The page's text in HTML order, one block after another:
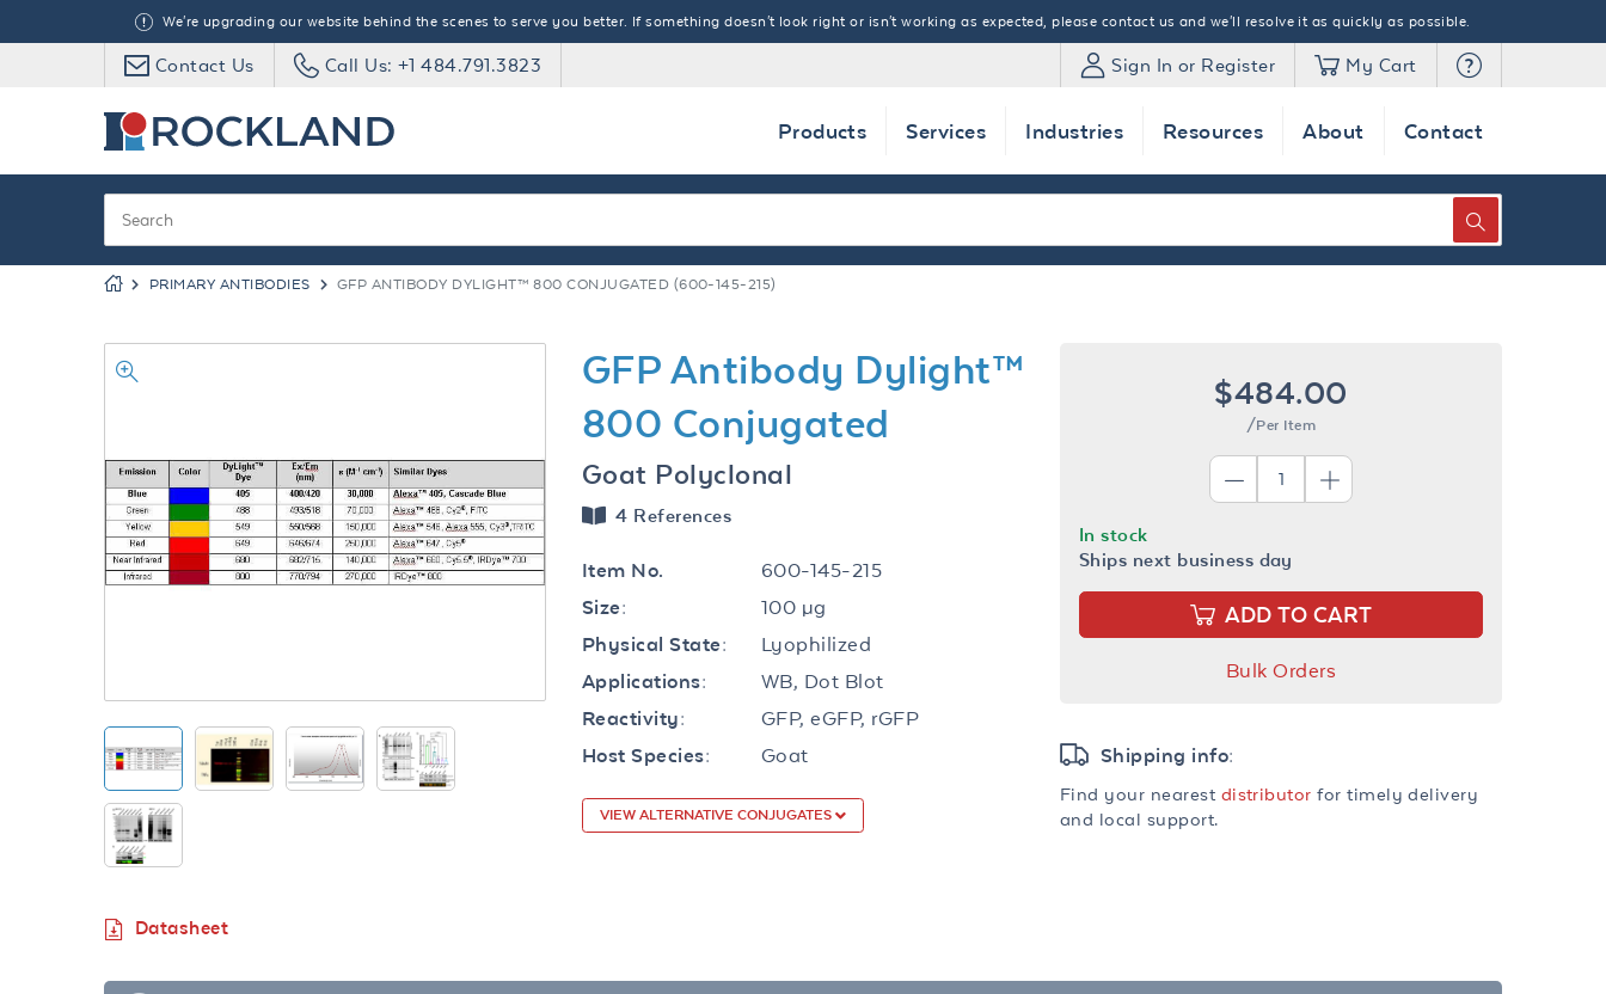
We're upgrading our website behind the scenes to serve you better. If something doesn't look right or isn't working as expected, please contact us and we'll resolve it as quickly as possible.
Contact Us Call Us: +1 484.791.3823 Sign In or Register My Cart
Products Services Industries Resources About Contact
PRIMARY ANTIBODIES GFP ANTIBODY DYLIGHT™ 800 CONJUGATED (600-145-215)
Datasheet
GFP Antibody Dylight™
800 Conjugated
Goat Polyclonal
4 References
Item No. 600-145-215
Size: 100 µg
Physical State: Lyophilized
Applications: WB, Dot Blot
Reactivity: GFP, eGFP, rGFP
Host Species: Goat
VIEW ALTERNATIVE CONJUGATES
$484.00
/Per Item
In stock
Ships next business day
ADD TO CART
Bulk Orders
Shipping info:
Find your nearest distributor for timely delivery
and local support.